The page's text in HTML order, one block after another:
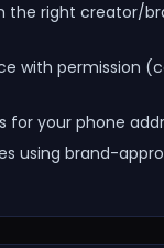
the right creator/
with permission
for your phone
using brand-